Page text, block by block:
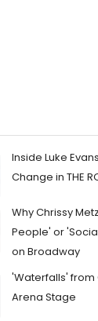
Inside Luke
Change in THE
Why Chrissy
People' or
on Broadway
'Waterfalls' from
Arena Stage